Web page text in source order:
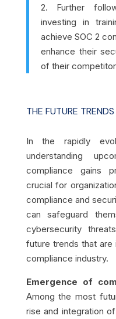
2. Further
investing in
achieve SOC 2
enhance their
of their
THE FUTURE
In the rapidly
understanding
compliance gains
crucial for
compliance and
can safeguard
cybersecurity
future trends that are
compliance industry.
Emergence of
Among the most
rise and integration